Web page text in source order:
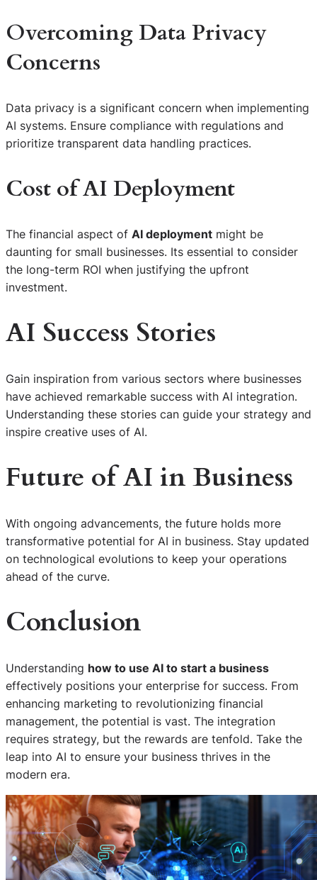
Overcoming Data Privacy
Concerns
Data privacy is a significant concern when implementing
AI systems. Ensure compliance with regulations and
prioritize transparent data handling practices.
Cost of AI Deployment
The financial aspect of AI deployment might be
daunting for small businesses. Its essential to consider
the long-term ROI when justifying the upfront
investment.
AI Success Stories
Gain inspiration from various sectors where businesses
have achieved remarkable success with AI integration.
Understanding these stories can guide your strategy and
inspire creative uses of AI.
Future of AI in Business
With ongoing advancements, the future holds more
transformative potential for AI in business. Stay updated
on technological evolutions to keep your operations
ahead of the curve.
Conclusion
Understanding how to use AI to start a business
effectively positions your enterprise for success. From
enhancing marketing to revolutionizing financial
management, the potential is vast. The integration
requires strategy, but the rewards are tenfold. Take the
leap into AI to ensure your business thrives in the
modern era.